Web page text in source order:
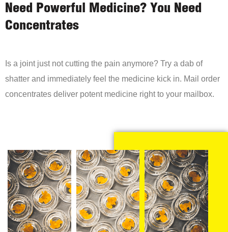
Need Powerful Medicine? You Need
Concentrates
Is a joint just not cutting the pain anymore? Try a dab of
shatter and immediately feel the medicine kick in. Mail order
concentrates deliver potent medicine right to your mailbox.